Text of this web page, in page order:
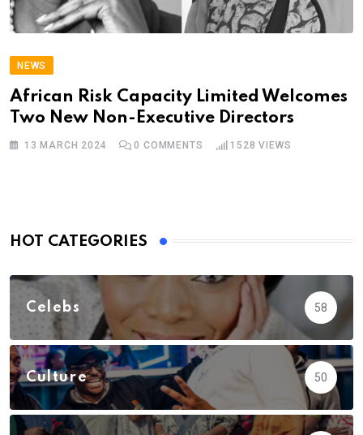
NEWS
African Risk Capacity Limited Welcomes
Two New Non-Executive Directors
13 MARCH 2024 0 COMMENTS 1528 VIEWS
HOT CATEGORIES
Celebs 58
Culture 50